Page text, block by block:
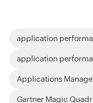
application
application
Applications
Gartner Magic